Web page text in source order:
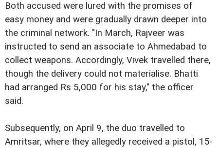
Both accused were lured with the promises of
easy money and were gradually drawn deeper into
the criminal network. "In March, Rajveer was
instructed to send an associate to Ahmedabad to
collect weapons. Accordingly, Vivek travelled there,
though the delivery could not materialise. Bhatti
had arranged Rs 5,000 for his stay," the officer
said.
Subsequently, on April 9, the duo travelled to
Amritsar, where they allegedly received a pistol, 15-